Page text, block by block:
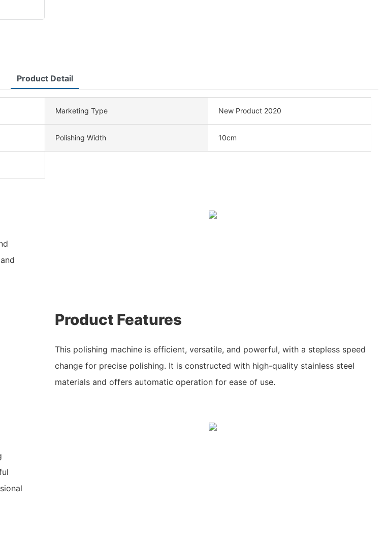
Product Detail
Marketing Type New Product 2020
Polishing Width 10cm
Product Features
This polishing machine is efficient, versatile, and powerful, with a stepless speed
change for precise polishing. It is constructed with high-quality stainless steel
materials and offers automatic operation for ease of use.